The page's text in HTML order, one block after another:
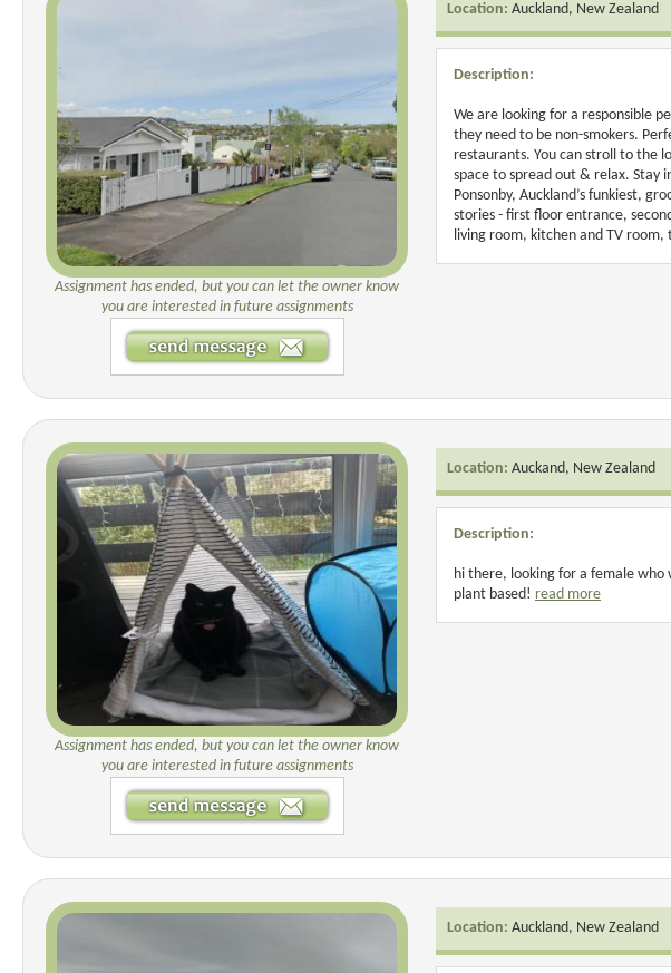
Assignment has ended, but you can let the owner know
you are interested in future assignments
Location: Auckland, New Zealand
Description:
We are looking for a responsible
they need to be non-smokers.
restaurants. You can stroll to the
space to spread out & relax. Stay
Ponsonby, Auckland’s funkiest,
stories - first floor entrance,
living room, kitchen and TV
Assignment has ended, but you can let the owner know
you are interested in future assignments
Location: Auckand, New Zealand
Description:
hi there, looking for a female who
plant based! read more
Location: Auckland, New Zealand